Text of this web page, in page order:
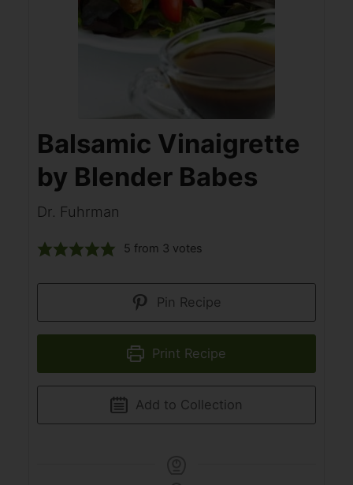
Balsamic Vinaigrette
by Blender Babes
Dr. Fuhrman
5 from 3 votes
Pin Recipe
Print Recipe
Add to Collection